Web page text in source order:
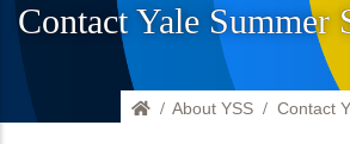
Contact Yale Summer
Home
About YSS Contact